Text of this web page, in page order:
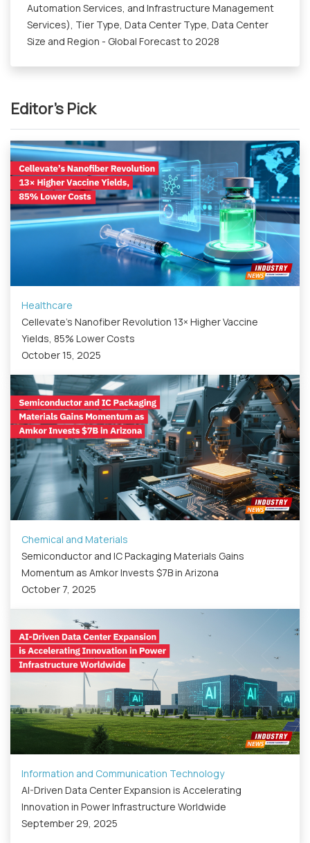
Automation Services, and Infrastructure Management
Services), Tier Type, Data Center Type, Data Center
Size and Region - Global Forecast to 2028
Editor's Pick
Healthcare
Cellevate’s Nanofiber Revolution 13× Higher Vaccine
Yields, 85% Lower Costs
October 15, 2025
Chemical and Materials
Semiconductor and IC Packaging Materials Gains
Momentum as Amkor Invests $7B in Arizona
October 7, 2025
Information and Communication Technology
AI-Driven Data Center Expansion is Accelerating
Innovation in Power Infrastructure Worldwide
September 29, 2025